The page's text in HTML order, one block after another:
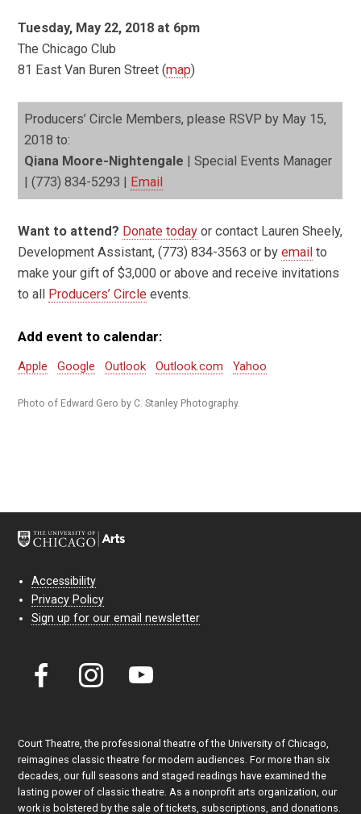
Tuesday, May 22, 2018 at 6pm
The Chicago Club
81 East Van Buren Street (map)
Producers’ Circle Members, please RSVP by May 15,
2018 to:
Qiana Moore-Nightengale | Special Events Manager
| (773) 834-5293 |
Email
Want to attend? Donate today or contact Lauren Sheely,
Development Assistant, (773) 834-3563 or byemail to
make your gift of $3,000 or above and receive invitations
to all
Producers’ Circle events.
Add event to calendar:
Apple Google Outlook Outlook.com Yahoo
Photo of Edward Gero by C. Stanley Photography.
Accessibility
Privacy Policy
Sign up for our email newsletter
Court Theatre, the professional theatre of the University of Chicago,
reimagines classic theatre for modern audiences. For more than six
decades, our full seasons and staged readings have examined the
lasting power of classic theatre. As a nonprofit arts organization, our
work is bolstered by the sale of tickets, subscriptions, and donations.